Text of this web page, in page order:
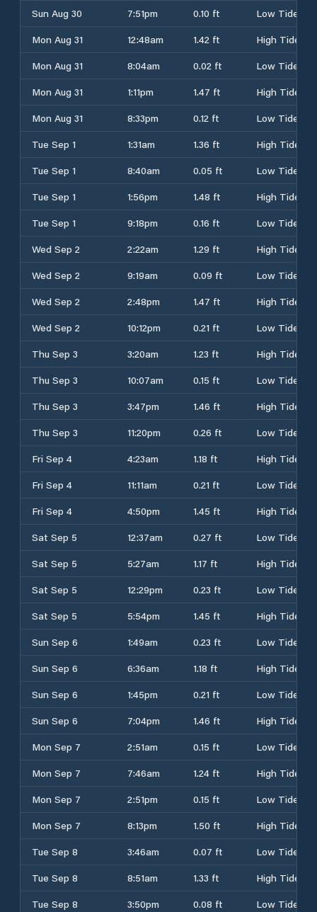
Sun Aug 30
7:51pm 0.10 ft
Low Tide
Mon Aug 31
12:48am 1.42 ft
High Tide
Mon Aug 31
8:04am 0.02 ft
Low Tide
Mon Aug 31
1:11pm 1.47 ft
High Tide
Mon Aug 31
8:33pm 0.12 ft
Low Tide
Tue Sep 1
1:31am 1.36 ft
High Tide
Tue Sep 1
8:40am 0.05 ft
Low Tide
Tue Sep 1
1:56pm 1.48 ft
High Tide
Tue Sep 1
9:18pm 0.16 ft
Low Tide
Wed Sep 2
2:22am 1.29 ft
High Tide
Wed Sep 2
9:19am 0.09 ft
Low Tide
Wed Sep 2
2:48pm 1.47 ft
High Tide
Wed Sep 2
10:12pm 0.21 ft
Low Tide
Thu Sep 3
3:20am 1.23 ft
High Tide
Thu Sep 3
10:07am 0.15 ft
Low Tide
Thu Sep 3
3:47pm 1.46 ft
High Tide
Thu Sep 3
11:20pm 0.26 ft
Low Tide
Fri Sep 4
4:23am 1.18 ft
High Tide
Fri Sep 4
11:11am 0.21 ft
Low Tide
Fri Sep 4
4:50pm 1.45 ft
High Tide
Sat Sep 5
12:37am 0.27 ft
Low Tide
Sat Sep 5
5:27am 1.17 ft
High Tide
Sat Sep 5
12:29pm 0.23 ft
Low Tide
Sat Sep 5
5:54pm 1.45 ft
High Tide
Sun Sep 6
1:49am 0.23 ft
Low Tide
Sun Sep 6
6:36am 1.18 ft
High Tide
Sun Sep 6
1:45pm 0.21 ft
Low Tide
Sun Sep 6
7:04pm 1.46 ft
High Tide
Mon Sep 7
2:51am 0.15 ft
Low Tide
Mon Sep 7
7:46am 1.24 ft
High Tide
Mon Sep 7
2:51pm 0.15 ft
Low Tide
Mon Sep 7
8:13pm 1.50 ft
High Tide
Tue Sep 8
3:46am 0.07 ft
Low Tide
Tue Sep 8
8:51am 1.33 ft
High Tide
Tue Sep 8
3:50pm 0.08 ft Low Tide